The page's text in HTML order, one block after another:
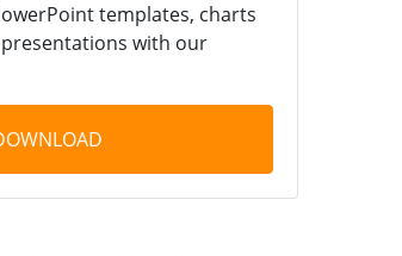
templates, charts
with our